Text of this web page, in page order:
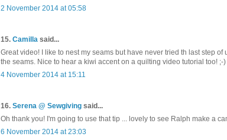
2 November 2014 at 05:58
15. Camilla said...
Great video! I like to nest my seams but have never tried th last step
the seams. Nice to hear a kiwi accent on a quilting video tutorial too! ;-)
4 November 2014 at 15:11
16. Serena @ Sewgiving said...
Oh thank you! I'm going to use that tip ... lovely to see Ralph make a
6 November 2014 at 23:03